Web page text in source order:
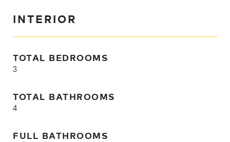
INTERIOR
TOTAL BEDROOMS
3
TOTAL BATHROOMS
4
FULL BATHROOMS